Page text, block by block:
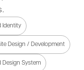
Identity
Design / Development
Design System